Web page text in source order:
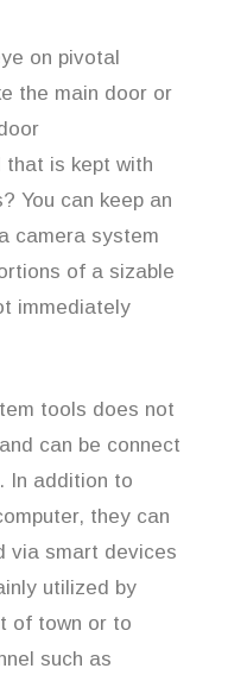
on pivotal
the main door or
that is kept with
You can keep an
camera system
of a sizable
immediately
tools does not
can be connect
In addition to
they can
via smart devices
utilized by
of town or to
such as